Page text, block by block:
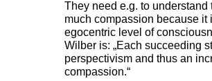
They need e.g. to
much compassion because it
egocentric level of
Wilber is: „Each succeeding
perspectivism and thus an
compassion.“